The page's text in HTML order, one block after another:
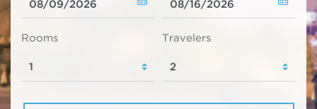
Rooms Travelers